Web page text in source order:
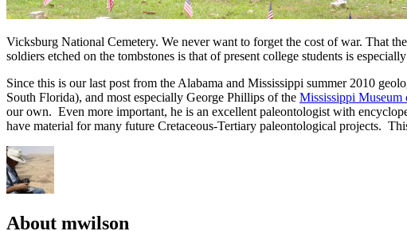
Vicksburg National Cemetery. We never want to forget the cost of war. That
soldiers etched on the tombstones is that of present college students is
Since this is our last post from the Alabama and Mississippi summer 2010
South Florida), and most especially George Phillips of the Mississippi Museum
our own. Even more important, he is an excellent paleontologist with
have material for many future Cretaceous-Tertiary paleontological projects.
About mwilson